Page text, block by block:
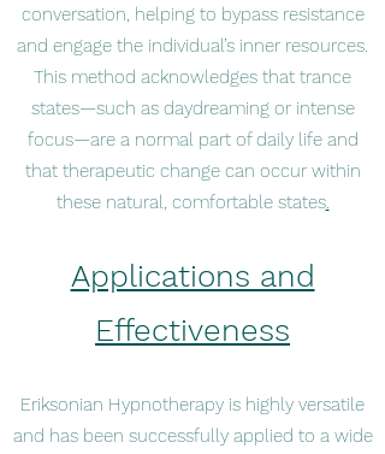
conversation, helping to bypass resistance
and engage the individual’s inner resources.
This method acknowledges that trance
states—such as daydreaming or intense
focus—are a normal part of daily life and
that therapeutic change can occur within
these natural, comfortable states.
Applications and
Effectiveness
Eriksonian Hypnotherapy is highly versatile
and has been successfully applied to a wide